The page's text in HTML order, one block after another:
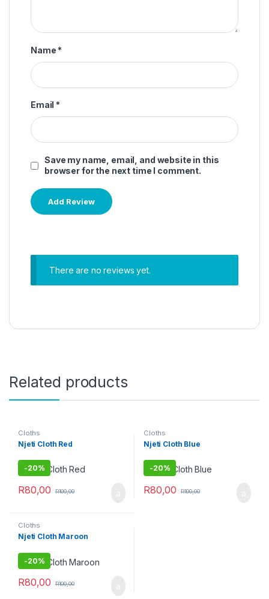
Name *
Email *
Save my name, email, and website in this
browser for the next time I comment.
There are no reviews yet.
Related products
Cloths
Njeti Cloth Red
-20%
R80,00 R100,00
Cloths
Njeti Cloth Blue
-20%
R80,00 R100,00
Cloths
Njeti Cloth Maroon
-20%
R80,00 R100,00